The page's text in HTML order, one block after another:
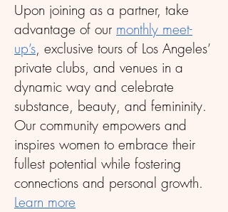
Upon joining as a partner, take
advantage of our monthly meet-
up’s, exclusive tours of Los Angeles’
private clubs, and venues in a
dynamic way and celebrate
substance, beauty, and femininity.
Our community empowers and
inspires women to embrace their
fullest potential while fostering
connections and personal growth.
Learn more